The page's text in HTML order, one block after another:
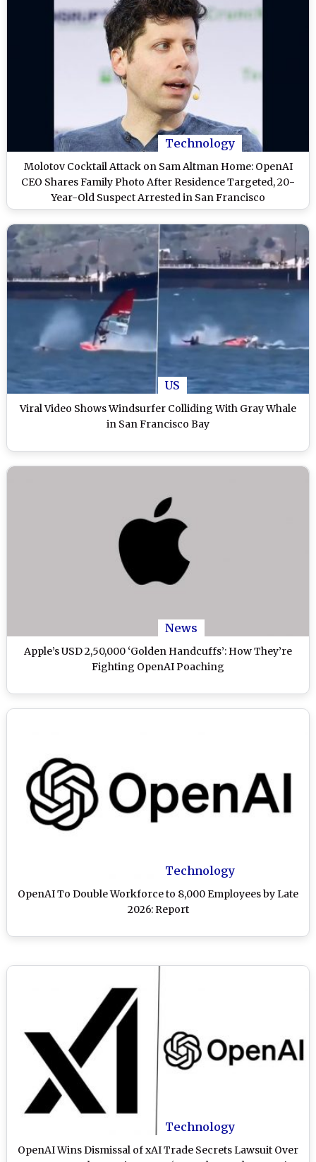
Technology
Molotov Cocktail Attack on Sam Altman Home: OpenAI
CEO Shares Family Photo After Residence Targeted, 20-
Year-Old Suspect Arrested in San Francisco
US
Viral Video Shows Windsurfer Colliding With Gray Whale
in San Francisco Bay
News
Apple’s USD 2,50,000 ‘Golden Handcuffs’: How They’re
Fighting OpenAI Poaching
Technology
OpenAI To Double Workforce to 8,000 Employees by Late
2026: Report
Technology
OpenAI Wins Dismissal of xAI Trade Secrets Lawsuit Over